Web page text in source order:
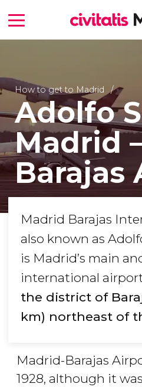
How to get to Madrid
Adolfo
Madrid
Barajas
Madrid Barajas
also known as
is Madrid’s main
international
the district of
km) northeast of
Madrid-Barajas
1928, although it